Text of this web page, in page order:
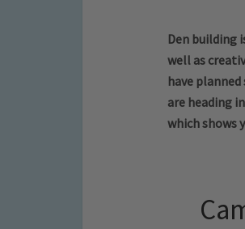
Den building
well as
have
are heading
which shows